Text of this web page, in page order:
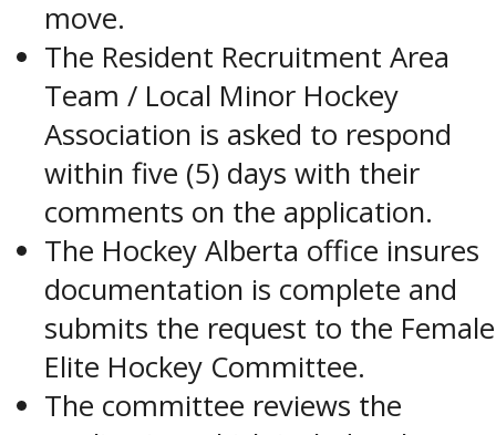
move.
The Resident Recruitment Area
Team / Local Minor Hockey
Association is asked to respond
within five (5) days with their
comments on the application.
The Hockey Alberta office insures
documentation is complete and
submits the request to the Female
Elite Hockey Committee.
The committee reviews the